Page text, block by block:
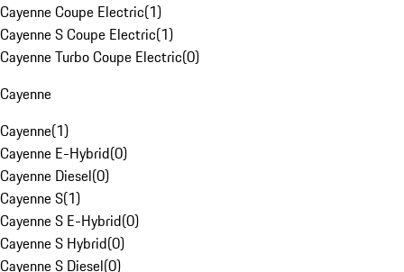
Cayenne Coupe Electric(1)
Cayenne S Coupe Electric(1)
Cayenne Turbo Coupe Electric(0)
Cayenne
Cayenne(1)
Cayenne E-Hybrid(0)
Cayenne Diesel(0)
Cayenne S(1)
Cayenne S E-Hybrid(0)
Cayenne S Hybrid(0)
Cayenne S Diesel(0)